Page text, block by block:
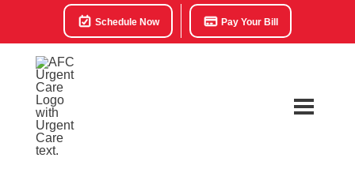
Schedule Now Pay Your Bill